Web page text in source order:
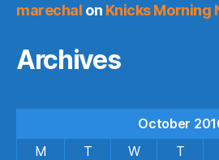
marechal on Knicks Morning
Archives
October
M
T W T